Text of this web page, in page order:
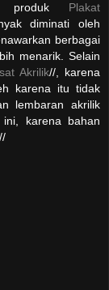
produk Plakat
diminati oleh
berbagai
menarik. Selain
Akrilik//, karena
karena itu tidak
lembaran akrilik
karena bahan
//